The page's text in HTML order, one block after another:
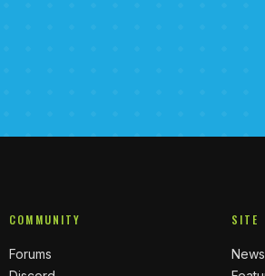
COMMUNITY
Forums
SITE
News